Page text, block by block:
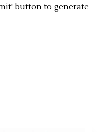
button to generate